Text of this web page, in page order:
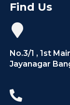
Find Us
No.3/1 , 1st
Jayanagar